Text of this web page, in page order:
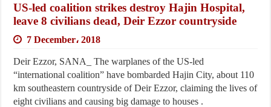
US-led coalition strikes destroy Hajin Hospital,
leave 8 civilians dead, Deir Ezzor countryside
7 December، 2018
Deir Ezzor, SANA_ The warplanes of the US-led
“international coalition” have bombarded Hajin City, about 110
km southeastern countryside of Deir Ezzor, claiming the lives of
eight civilians and causing big damage to houses .